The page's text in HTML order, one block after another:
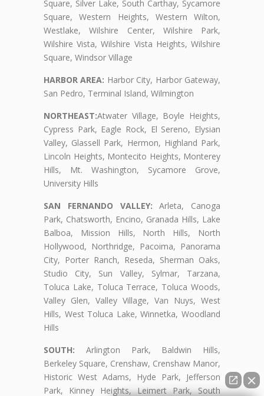
Square, Silver Lake, South Carthay, Sycamore
Square, Western Heights, Western Wilton,
Westlake, Wilshire Center, Wilshire Park,
Wilshire Vista, Wilshire Vista Heights, Wilshire
Square, Windsor Village
HARBOR AREA: Harbor City, Harbor Gateway,
San Pedro, Terminal Island, Wilmington
NORTHEAST:Atwater Village, Boyle Heights,
Cypress Park, Eagle Rock, El Sereno, Elysian
Valley, Glassell Park, Hermon, Highland Park,
Lincoln Heights, Montecito Heights, Monterey
Hills, Mt. Washington, Sycamore Grove,
University Hills
SAN FERNANDO VALLEY: Arleta, Canoga
Park, Chatsworth, Encino, Granada Hills, Lake
Balboa, Mission Hills, North Hills, North
Hollywood, Northridge, Pacoima, Panorama
City, Porter Ranch, Reseda, Sherman Oaks,
Studio City, Sun Valley, Sylmar, Tarzana,
Toluca Lake, Toluca Terrace, Toluca Woods,
Valley Glen, Valley Village, Van Nuys, West
Hills, West Toluca Lake, Winnetka, Woodland
Hills
SOUTH: Arlington Park, Baldwin Hills,
Berkeley Square, Crenshaw, Crenshaw Manor,
Historic West Adams, Hyde Park, Jefferson
Park, Kinney Heights, Leimert Park, South